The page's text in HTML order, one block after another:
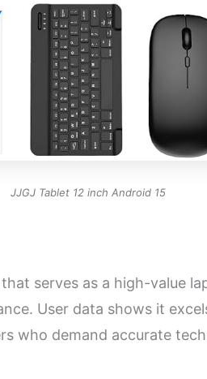
JJGJ Tablet 12 inch Android 15
serves as a high-value
User data shows it
who demand accurate